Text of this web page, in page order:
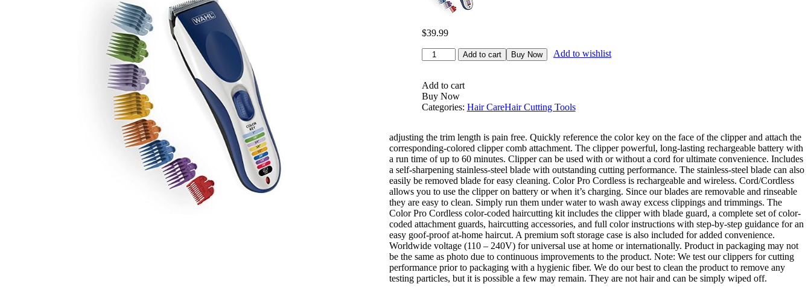
$39.99
Wahl
Color
Cordless
Rechargeable
Hair
Trimmer
–
Easy
Color-
Coded
Guide
Combs
-
for
Men,
Women,
&
Children…
quantity
Add to cart Buy Now Add to wishlist
Add to cart
Buy Now
Categories: Hair CareHair Cutting Tools
adjusting the trim length is pain free. Quickly reference the color key on the face of the clipper and attach the
corresponding-colored clipper comb attachment. The clipper powerful, long-lasting rechargeable battery with
a run time of up to 60 minutes. Clipper can be used with or without a cord for ultimate convenience. Includes
a self-sharpening stainless-steel blade with outstanding cutting performance. The stainless-steel blade can also
easily be removed blade for easy cleaning. Color Pro Cordless is rechargeable and wireless. Cord/Cordless
allows you to use the clipper on battery or when it’s charging. Since our blades are removable and rinseable
they are easy to clean. Simply run them under water to wash away excess clippings and trimmings. The
Color Pro Cordless color-coded haircutting kit includes the clipper with blade guard, a complete set of color-
coded attachment guards, haircutting accessories, and full color instructions with step-by-step guidance for an
easy goof-proof at-home haircut. A premium soft storage case is also included for added convenience.
Worldwide voltage (110 – 240V) for universal use at home or internationally. Product in packaging may not
be the same as photo due to continuous improvements to the product. Note: We test our clippers for cutting
performance prior to packaging with a hygienic fiber. We do our best to clean the product to remove any
testing particles, but it is possible a few may remain. They are not hair and can be simply wiped off.